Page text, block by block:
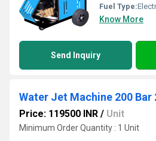
Fuel Type:
Know More
Send Inquiry
Water Jet Machine 200 Bar
Price: 119500 INR / Unit
Minimum Order Quantity : 1 Unit